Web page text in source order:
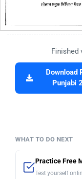
Finished
Download
Punjabi
WHAT TO DO NEXT
Practice Free
Test yourself